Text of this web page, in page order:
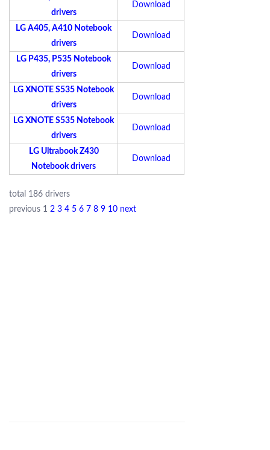
drivers
Download
LG A405, A410 Notebook
drivers
Download
LG P435, P535 Notebook
drivers
Download
LG XNOTE S535 Notebook
drivers
Download
LG XNOTE S535 Notebook
drivers
Download
LG Ultrabook Z430
Notebook drivers
Download
total 186 drivers
previous 1 2 3 4 5 6 7 8 9 10 next